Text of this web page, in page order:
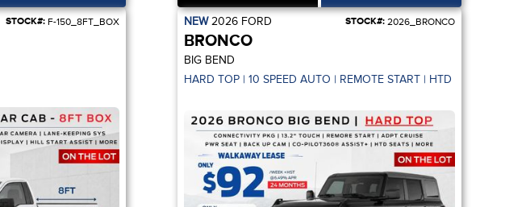
| CRUISE CTRL| SYNC 4 | REMOTE START
STOCK#: F-150_8FT_BOX NEW2026 FORD STOCK#: 2026_BRONCO
BRONCO
BIG BEND
HARD TOP | 10 SPEED AUTO | REMOTE START | HTD SEATS | CO-